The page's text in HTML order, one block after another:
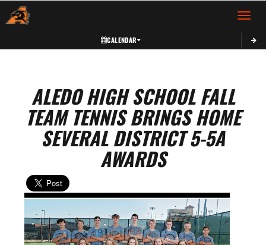
Toggle
CALENDAR
ALEDO HIGH SCHOOL FALL
TEAM TENNIS BRINGS HOME
SEVERAL DISTRICT 5-5A
AWARDS